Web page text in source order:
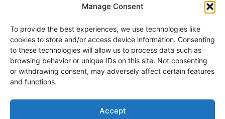
Manage Consent
To provide the best experiences, we use technologies like
cookies to store and/or access device information. Consenting
to these technologies will allow us to process data such as
browsing behavior or unique IDs on this site. Not consenting
or withdrawing consent, may adversely affect certain features
and functions.
Accept
Join Our Newsletter
Sign up for our newsletter to enjoy free marketing tips, inspirations,
and more.
Sign Me Up